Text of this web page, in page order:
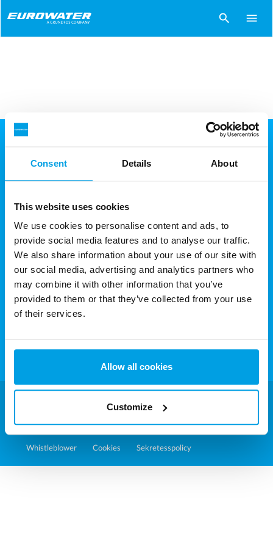
Consent Details About
This website uses cookies
We use cookies to personalise content and ads, to
provide social media features and to analyse our traffic.
We also share information about your use of our site with
our social media, advertising and analytics partners who
may combine it with other information that you’ve
provided to them or that they’ve collected from your use
of their services.
Allow all cookies
Customize
search menu
EUROWATER AB
Tel: +46 (0)36-38 77 77
Email: info.se@eurowater.com
Vattenbehandling add
add
Whistleblower Cookies Sekretesspolicy